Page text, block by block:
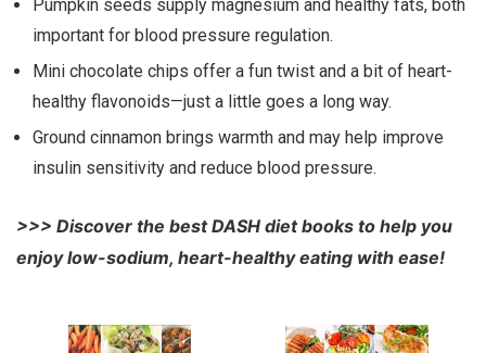
Pumpkin seeds supply magnesium and healthy fats, both
important for blood pressure regulation.
Mini chocolate chips offer a fun twist and a bit of heart-
healthy flavonoids—just a little goes a long way.
Ground cinnamon brings warmth and may help improve
insulin sensitivity and reduce blood pressure.
>>> Discover the best DASH diet books to help you
enjoy low-sodium, heart-healthy eating with ease!